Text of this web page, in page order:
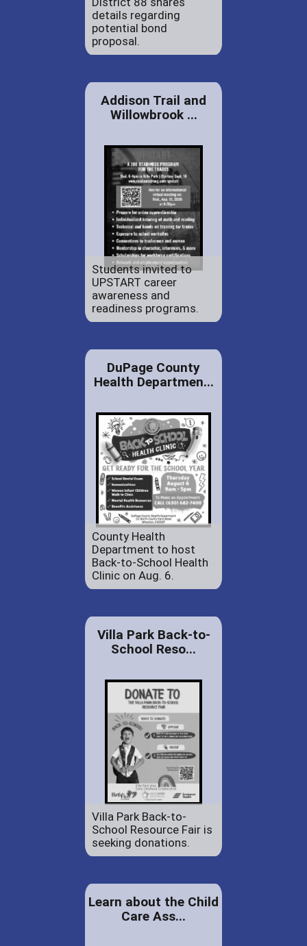
details regarding
potential bond
proposal.
Addison Trail and
Willowbrook ...
Students invited to
UPSTART career
awareness and
readiness programs.
DuPage County
Health Departmen...
County Health
Department to host
Back-to-School Health
Clinic on Aug. 6.
Villa Park Back-to-
School Reso...
Villa Park Back-to-
School Resource Fair is
seeking donations.
Learn about the Child
Care Ass...